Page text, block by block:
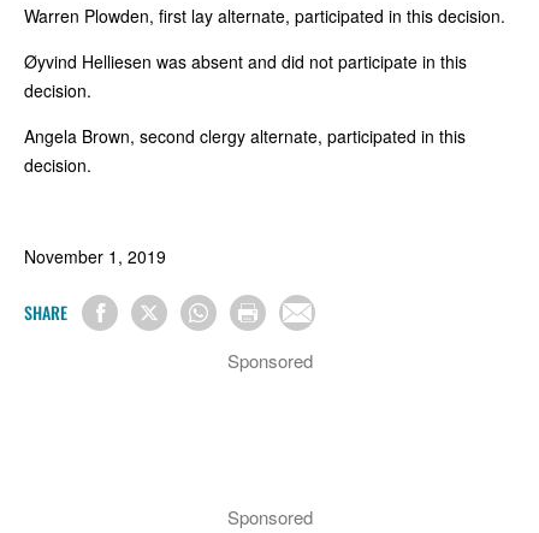
Warren Plowden, first lay alternate, participated in this decision.
Øyvind Helliesen was absent and did not participate in this
decision.
Angela Brown, second clergy alternate, participated in this
decision.
November 1, 2019
SHARE
Sponsored
Sponsored